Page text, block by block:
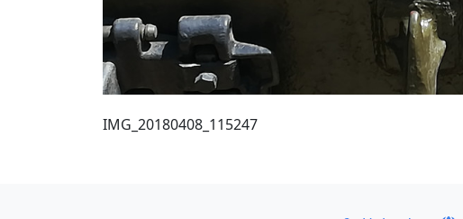
IMG_20180408_115247